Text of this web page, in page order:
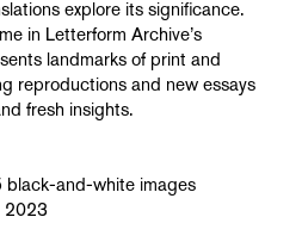
explore its significance.
in Letterform Archive’s
landmarks of print and
reproductions and new essays
fresh insights.
and-white images
2023